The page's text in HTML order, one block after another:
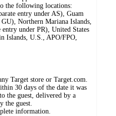
the following locations:
entry under AS), Guam
GU), Northern Mariana Islands,
entry under PR), United States
Islands, U.S., APO/FPO,
Target store or Target.com.
30 days of the date it was
the guest, delivered by a
the guest.
information.